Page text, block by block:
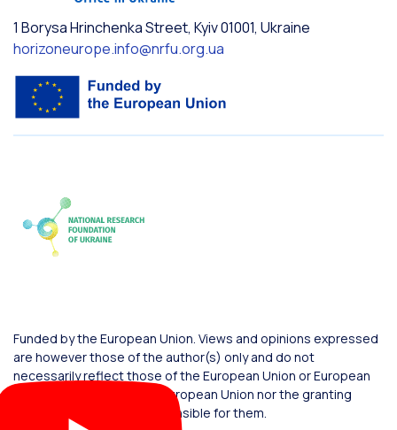
1 Borysa Hrinchenka Street, Kyiv 01001, Ukraine
horizoneurope.info@nrfu.org.ua
Funded by the European Union. Views and opinions expressed
are however those of the author(s) only and do not
necessarily reflect those of the European Union or European
Commission. Neither the European Union nor the granting
authority can be held responsible for them.